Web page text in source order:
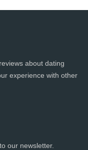
about dating
experience with other
our newsletter.